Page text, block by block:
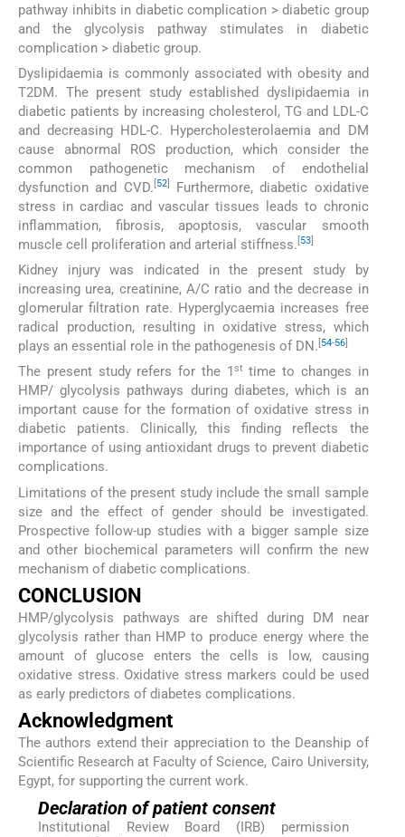
pathway inhibits in diabetic complication > diabetic group
and the glycolysis pathway stimulates in diabetic
complication > diabetic group.
Dyslipidaemia is commonly associated with obesity and
T2DM. The present study established dyslipidaemia in
diabetic patients by increasing cholesterol, TG and LDL-C
and decreasing HDL-C. Hypercholesterolaemia and DM
cause abnormal ROS production, which consider the
common pathogenetic mechanism of endothelial
dysfunction and CVD. 52]
Furthermore, diabetic oxidative
stress in cardiac and vascular tissues leads to chronic
inflammation, fibrosis, apoptosis, vascular smooth
muscle cell proliferation and arterial stiffness. 53
Kidney injury was indicated in the present study by
increasing urea, creatinine, A/C ratio and the decrease in
glomerular filtration rate. Hyperglycaemia increases free
radical production, resulting in oxidative stress, which
plays an essential role in the pathogenesis of DN. [54-56]
The present study refers for the 1 st time to changes in
HMP/ glycolysis pathways during diabetes, which is an
important cause for the formation of oxidative stress in
diabetic patients. Clinically, this finding reflects the
importance of using antioxidant drugs to prevent diabetic
complications.
Limitations of the present study include the small sample
size and the effect of gender should be investigated.
Prospective follow-up studies with a bigger sample size
and other biochemical parameters will confirm the new
mechanism of diabetic complications.
CONCLUSION
HMP/glycolysis pathways are shifted during DM near
glycolysis rather than HMP to produce energy where the
amount of glucose enters the cells is low, causing
oxidative stress. Oxidative stress markers could be used
as early predictors of diabetes complications.
Acknowledgment
The authors extend their appreciation to the Deanship of
Scientific Research at Faculty of Science, Cairo University,
Egypt, for supporting the current work.
Declaration of patient consent
Institutional Review Board (IRB) permission